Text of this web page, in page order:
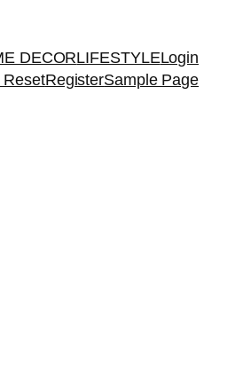
DECORLIFESTYLELogin
ResetRegisterSample Page